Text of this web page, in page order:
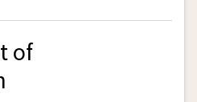
of